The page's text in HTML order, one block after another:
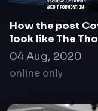
How the post
look like The
04 Aug, 2020
online only